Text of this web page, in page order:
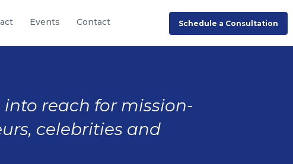
Events Contact Schedule a Consultation
reach for mission-
celebrities and